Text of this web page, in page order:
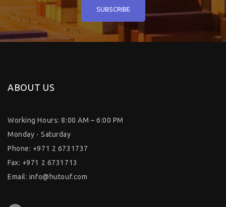
ABOUT US
Working Hours: 8:00 AM – 6:00 PM
Monday - Saturday
Phone: +971 2 6731737
Fax: +971 2 6731713
Email: info@hutouf.com